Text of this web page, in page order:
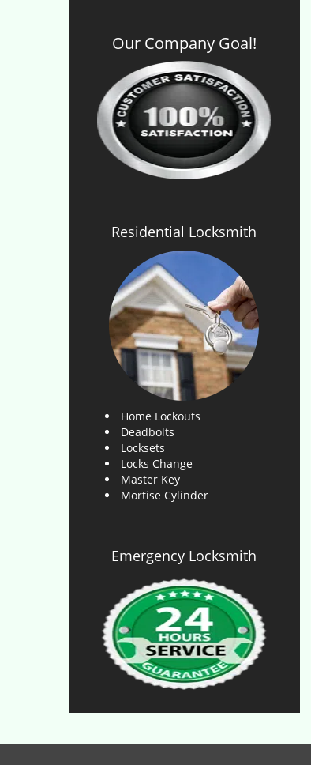
Our Company Goal!
Residential Locksmith
Home Lockouts
Deadbolts
Locksets
Locks Change
Master Key
Mortise Cylinder
Emergency Locksmith